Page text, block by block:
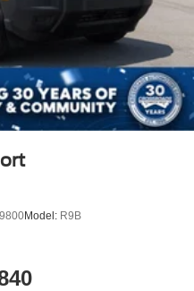
Model: R9B